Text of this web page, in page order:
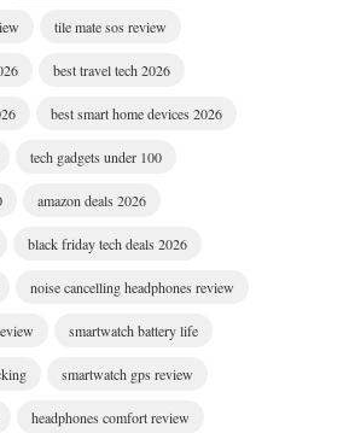
tile mate sos review
best travel tech 2026
best smart home devices 2026
tech gadgets under 100
amazon deals 2026
black friday tech deals 2026
noise cancelling headphones review
smartwatch battery life
smartwatch gps review
headphones comfort review